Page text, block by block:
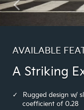
AVAILABLE
A Striking
Rugged design w/
coefficient of 0.28